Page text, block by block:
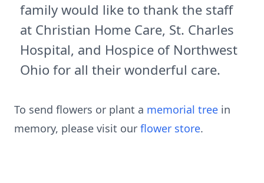
family would like to thank the staff
at Christian Home Care, St. Charles
Hospital, and Hospice of Northwest
Ohio for all their wonderful care.
To send flowers or plant a memorial tree in
memory, please visit our flower store.